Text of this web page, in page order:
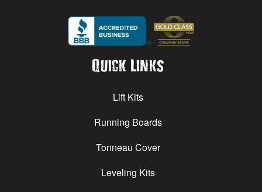
Quick Links
Lift Kits
Running Boards
Tonneau Cover
Leveling Kits